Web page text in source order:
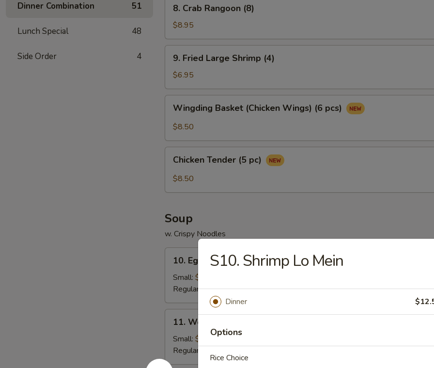
Dinner Combination 51
Lunch Special 48
Side Order 4
Crab
Rangoon
(8)
8. Crab Rangoon (8)
$8.95
Fried
Large
Shrimp
(4)
9. Fried Large Shrimp (4)
$6.95
Basket
(Chicken
(6
pcs)
Wingding Basket (Chicken Wings) (6 pcs)
$8.50
Tender
Chicken Tender (5 pc)
$8.50
Soup
w. Crispy Noodles
Egg
Drop
Soup
10. Egg Drop Soup
Small: $3.95
Regular:$5.95
Wonton
Soup
11. Wonton Soup
Small: $4.25
Regular:
S10. Shrimp Lo Mein
Dinner
Options
Rice Choice